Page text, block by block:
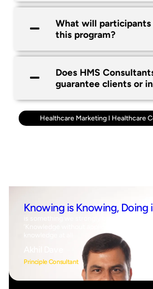
What will participants
this program?
Does HMS
guarantee clients or
Healthcare MarketingI Healthcare
Knowing is Knowing, Doing
Principle Consultant